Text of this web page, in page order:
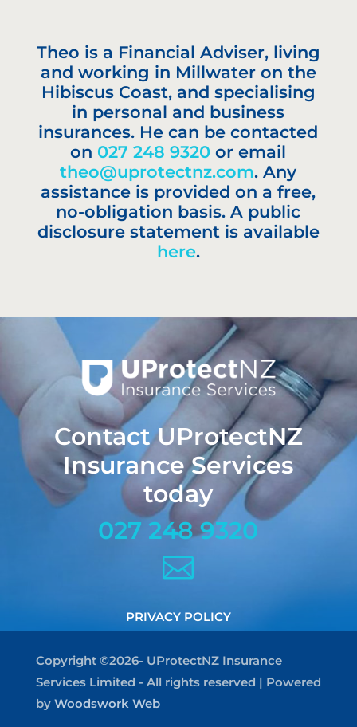
Theo is a Financial Adviser, living
and working in Millwater on the
Hibiscus Coast, and specialising
in personal and business
insurances. He can be contacted
on 027 248 9320 or email
theo@uprotectnz.com. Any
assistance is provided on a free,
no-obligation basis. A public
disclosure statement is available
here.
Contact UProtectNZ
Insurance Services
today
027 248 9320

PRIVACY POLICY
Copyright ©2026- UProtectNZ Insurance
Services Limited - All rights reserved | Powered
by Woodswork Web